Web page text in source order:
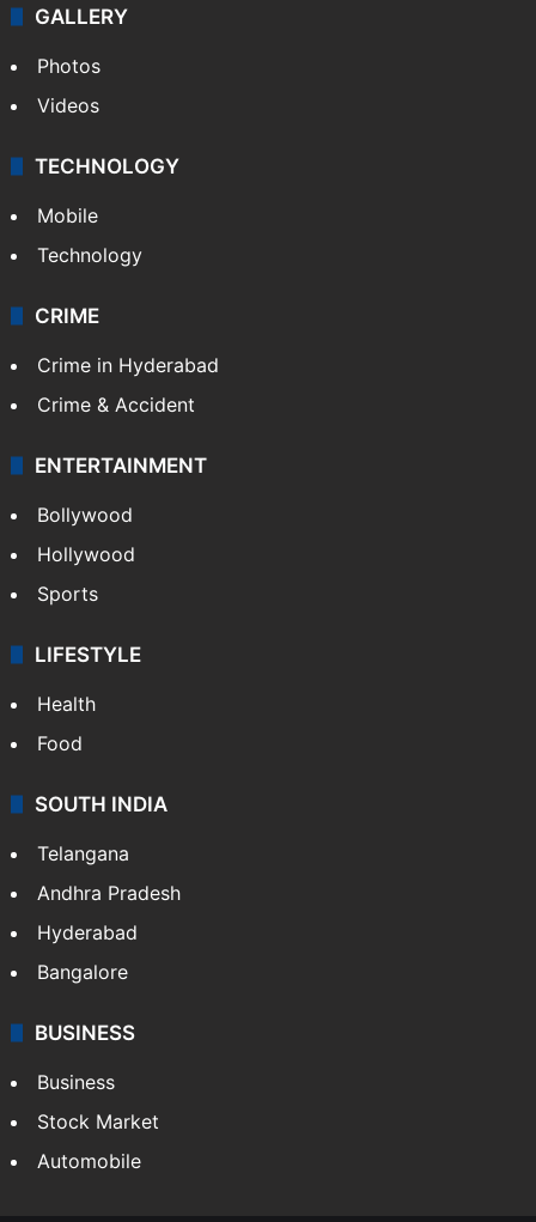
GALLERY
Photos
Videos
TECHNOLOGY
Mobile
Technology
CRIME
Crime in Hyderabad
Crime & Accident
ENTERTAINMENT
Bollywood
Hollywood
Sports
LIFESTYLE
Health
Food
SOUTH INDIA
Telangana
Andhra Pradesh
Hyderabad
Bangalore
BUSINESS
Business
Stock Market
Automobile